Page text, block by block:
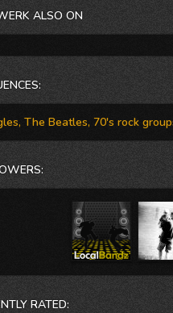
as "Innovative Rock that
Once again, Artwerk has
ALSO ON
The Beatles, 70's rock
RATED: